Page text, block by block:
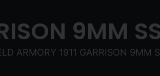
9MM
ARMORY 1911 GARRISON 9MM